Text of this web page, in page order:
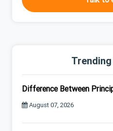
Difference Between
August 07, 2026